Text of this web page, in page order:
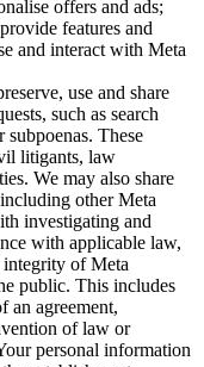
offers and ads;
features and
and interact with Meta
use and share
such as search
These
litigants, law
We may also share
other Meta
investigating and
with applicable law,
integrity of Meta
public. This includes
an agreement,
of law or
personal information